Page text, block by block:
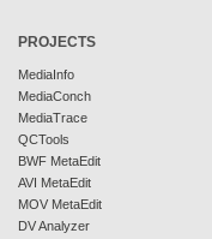
PROJECTS
MediaInfo
MediaConch
MediaTrace
QCTools
BWF MetaEdit
AVI MetaEdit
MOV MetaEdit
DV Analyzer